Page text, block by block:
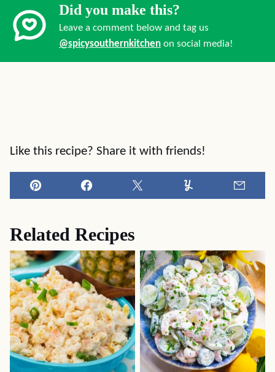
Did you make this?
Leave a comment below and tag us
@spicysouthernkitchen on social media!
Like this recipe? Share it with friends!
Pin Facebook Tweet Yummly
Related Recipes